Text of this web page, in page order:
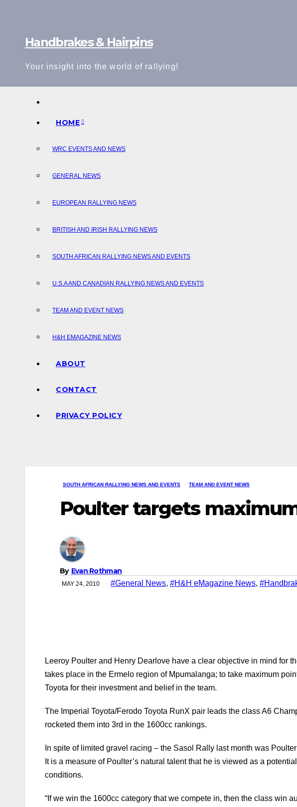
Handbrakes & Hairpins
Your insight into the world of rallying!
HOME
WRC EVENTS AND NEWS
GENERAL NEWS
EUROPEAN RALLYING NEWS
BRITISH AND IRISH RALLYING NEWS
SOUTH AFRICAN RALLYING NEWS AND EVENTS
U.S.A AND CANADIAN RALLYING NEWS AND EVENTS
TEAM AND EVENT NEWS
H&H EMAGAZINE NEWS
ABOUT
CONTACT
PRIVACY POLICY
SOUTH AFRICAN RALLYING NEWS AND EVENTS TEAM AND EVENT NEWS
Poulter targets
By Evan Rothman
MAY 24, 2010 #General News, #H&H eMagazine News,
Leeroy Poulter and Henry Dearlove have a clear objective in mind for
takes place in the Ermelo region of Mpumalanga; to take maximum
Toyota for their investment and belief in the team.
The Imperial Toyota/Ferodo Toyota RunX pair leads the class A6
rocketed them into 3rd in the 1600cc rankings.
In spite of limited gravel racing – the Sasol Rally last month was
It is a measure of Poulter’s natural talent that he is viewed as a
conditions.
“If we win the 1600cc category that we compete in, then the class win